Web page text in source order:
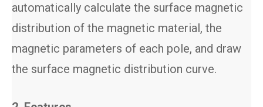
automatically calculate the surface magnetic
distribution of the magnetic material, the
magnetic parameters of each pole, and draw
the surface magnetic distribution curve.